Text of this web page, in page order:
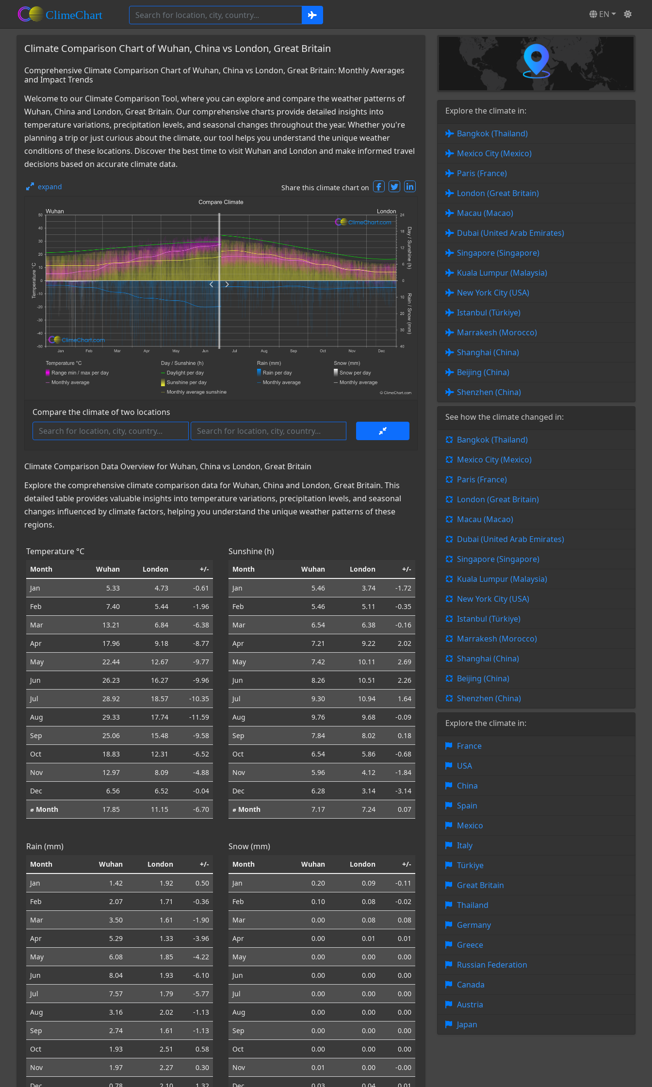
EN
Climate Comparison Chart of Wuhan, China vs London, Great Britain
Comprehensive Climate Comparison Chart of Wuhan, China vs London, Great Britain: Monthly Averages
and Impact Trends
Welcome to our Climate Comparison Tool, where you can explore and compare the weather patterns of
Wuhan, China and London, Great Britain. Our comprehensive charts provide detailed insights into
temperature variations, precipitation levels, and seasonal changes throughout the year. Whether you're
planning a trip or just curious about the climate, our tool helps you understand the unique weather
conditions of these locations. Discover the best time to visit Wuhan and London and make informed travel
decisions based on accurate climate data.
expand Share this climate chart on
Compare the climate of two locations
Climate Comparison Data Overview for Wuhan, China vs London, Great Britain
Explore the comprehensive climate comparison data for Wuhan, China and London, Great Britain. This
detailed table provides valuable insights into temperature variations, precipitation levels, and seasonal
changes influenced by climate factors, helping you understand the unique weather patterns of these
regions.
Temperature °C
Month Wuhan London +/-
Jan 5.33 4.73
-0.61
Feb
7.40 5.44
-1.96
Mar
13.21 6.84
-6.38
Apr
17.96 9.18
-8.77
May
22.44 12.67
-9.77
Jun
26.23 16.27
-9.96
Jul
28.92 18.57
-10.35
Aug
29.33 17.74
-11.59
Sep
25.06 15.48
-9.58
Oct
18.83 12.31
-6.52
Nov
12.97 8.09
-4.88
Dec
6.56 6.52
-0.04
⌀ Month
17.85 11.15 -6.70
Sunshine (h)
Month Wuhan London +/-
Jan 5.46 3.74
-1.72
Feb
5.46 5.11
-0.35
Mar
6.54 6.38
-0.16
Apr
7.21 9.22
2.02
May
7.42 10.11
2.69
Jun
8.26 10.51
2.26
Jul
9.30 10.94
1.64
Aug
9.76 9.68
-0.09
Sep
7.84 8.02
0.18
Oct
6.54 5.86
-0.68
Nov
5.96 4.12
-1.84
Dec
6.28 3.14
-3.14
⌀ Month
7.17 7.24 0.07
Rain (mm)
Month Wuhan London +/-
Jan 1.42 1.92
0.50
Feb
2.07 1.71
-0.36
Mar
3.50 1.61
-1.90
Apr
5.29 1.33
-3.96
May
6.08 1.85
-4.22
Jun
8.04 1.93
-6.10
Jul
7.57 1.79
-5.77
Aug
3.16 2.02
-1.13
Sep
2.74 1.61
-1.13
Oct
1.93 2.51
0.58
Nov
1.97 2.27
0.30
Snow (mm)
Month Wuhan London +/-
Jan 0.20 0.09
-0.11
Feb
0.10 0.08
-0.02
Mar
0.00 0.08
0.08
Apr
0.00 0.01
0.01
May
0.00 0.00
0.00
Jun
0.00 0.00
0.00
Jul
0.00 0.00
0.00
Aug
0.00 0.00
0.00
Sep
0.00 0.00
0.00
Oct
0.00 0.00
0.00
Nov
0.01 0.00
-0.00
Explore the climate in:
Bangkok (Thailand)
Mexico City (Mexico)
Paris (France)
London (Great Britain)
Macau (Macao)
Dubai (United Arab Emirates)
Singapore (Singapore)
Kuala Lumpur (Malaysia)
New York City (USA)
Istanbul (Türkiye)
Marrakesh (Morocco)
Shanghai (China)
Beijing (China)
Shenzhen (China)
See how the climate changed in:
Bangkok (Thailand)
Mexico City (Mexico)
Paris (France)
London (Great Britain)
Macau (Macao)
Dubai (United Arab Emirates)
Singapore (Singapore)
Kuala Lumpur (Malaysia)
New York City (USA)
Istanbul (Türkiye)
Marrakesh (Morocco)
Shanghai (China)
Beijing (China)
Shenzhen (China)
Explore the climate in:
France
USA
China
Spain
Mexico
Italy
Türkiye
Great Britain
Thailand
Germany
Greece
Russian Federation
Canada
Austria
Japan